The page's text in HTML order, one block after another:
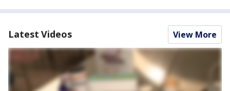
Latest Videos View More